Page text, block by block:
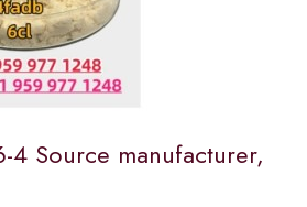
4 Source manufacturer,